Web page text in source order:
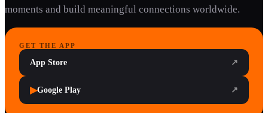
moments and build meaningful connections worldwide.
GET THE APP
App Store ↗
▶Google Play ↗